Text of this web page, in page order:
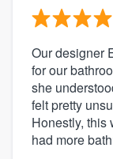
Our designer
for our
she
felt pretty
Honestly, this
had more